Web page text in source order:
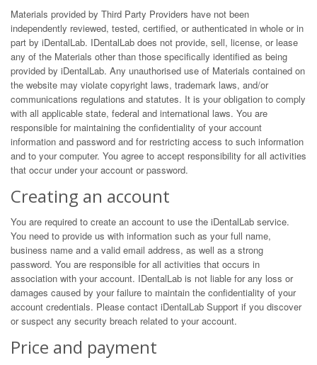
Materials provided by Third Party Providers have not been
independently reviewed, tested, certified, or authenticated in whole or in
part by iDentalLab. IDentalLab does not provide, sell, license, or lease
any of the Materials other than those specifically identified as being
provided by iDentalLab. Any unauthorised use of Materials contained on
the website may violate copyright laws, trademark laws, and/or
communications regulations and statutes. It is your obligation to comply
with all applicable state, federal and international laws. You are
responsible for maintaining the confidentiality of your account
information and password and for restricting access to such information
and to your computer. You agree to accept responsibility for all activities
that occur under your account or password.
Creating an account
You are required to create an account to use the iDentalLab service.
You need to provide us with information such as your full name,
business name and a valid email address, as well as a strong
password. You are responsible for all activities that occurs in
association with your account. IDentalLab is not liable for any loss or
damages caused by your failure to maintain the confidentiality of your
account credentials. Please contact iDentalLab Support if you discover
or suspect any security breach related to your account.
Price and payment